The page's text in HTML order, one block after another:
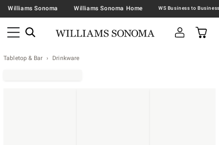
Williams Sonoma Williams Sonoma Home
Tabletop & Bar Drinkware